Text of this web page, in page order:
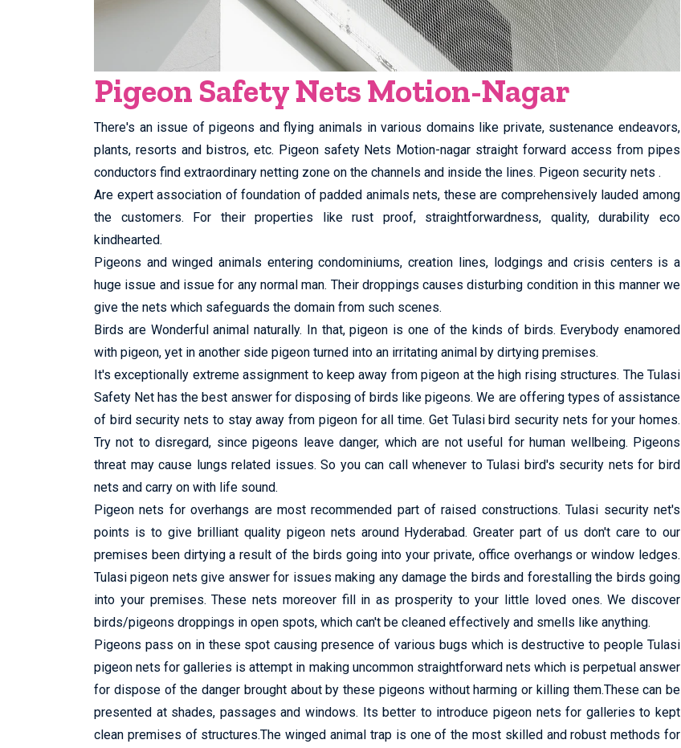
Pigeon Safety Nets Motion-Nagar
There's an issue of pigeons and flying animals in various domains like private, sustenance endeavors,
plants, resorts and bistros, etc. Pigeon safety Nets Motion-nagar straight forward access from pipes
conductors find extraordinary netting zone on the channels and inside the lines. Pigeon security nets .
Are expert association of foundation of padded animals nets, these are comprehensively lauded among
the customers. For their properties like rust proof, straightforwardness, quality, durability eco
kindhearted.
Pigeons and winged animals entering condominiums, creation lines, lodgings and crisis centers is a
huge issue and issue for any normal man. Their droppings causes disturbing condition in this manner we
give the nets which safeguards the domain from such scenes.
Birds are Wonderful animal naturally. In that, pigeon is one of the kinds of birds. Everybody enamored
with pigeon, yet in another side pigeon turned into an irritating animal by dirtying premises.
It's exceptionally extreme assignment to keep away from pigeon at the high rising structures. The Tulasi
Safety Net has the best answer for disposing of birds like pigeons. We are offering types of assistance
of bird security nets to stay away from pigeon for all time. Get Tulasi bird security nets for your homes.
Try not to disregard, since pigeons leave danger, which are not useful for human wellbeing. Pigeons
threat may cause lungs related issues. So you can call whenever to Tulasi bird's security nets for bird
nets and carry on with life sound.
Pigeon nets for overhangs are most recommended part of raised constructions. Tulasi security net's
points is to give brilliant quality pigeon nets around Hyderabad. Greater part of us don't care to our
premises been dirtying a result of the birds going into your private, office overhangs or window ledges.
Tulasi pigeon nets give answer for issues making any damage the birds and forestalling the birds going
into your premises. These nets moreover fill in as prosperity to your little loved ones. We discover
birds/pigeons droppings in open spots, which can't be cleaned effectively and smells like anything.
Pigeons pass on in these spot causing presence of various bugs which is destructive to people Tulasi
pigeon nets for galleries is attempt in making uncommon straightforward nets which is perpetual answer
for dispose of the danger brought about by these pigeons without harming or killing them.These can be
presented at shades, passages and windows. Its better to introduce pigeon nets for galleries to kept
clean premises of structures.The winged animal trap is one of the most skilled and robust methods for